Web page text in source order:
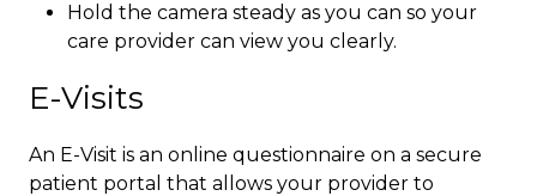
Hold the camera steady as you can so your
care provider can view you clearly.​​
E-Visits
An E-Visit is an online questionnaire on a secure
patient portal that allows your provider to